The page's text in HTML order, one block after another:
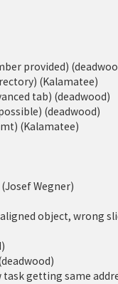
provided)
(Kalamatee)
tab) (deadwood)
(deadwood)
(Kalamatee)
Wegner)
object, wrong
getting same